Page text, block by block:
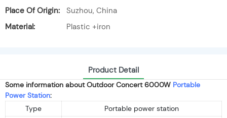
Place Of Origin:
Suzhou, China
Material:
Plastic +iron
Product Detail
Some information about Outdoor Concert 6000W Portable
Power Station:
Type
Portable power station